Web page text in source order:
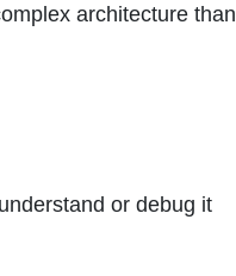
architecture than
or debug it